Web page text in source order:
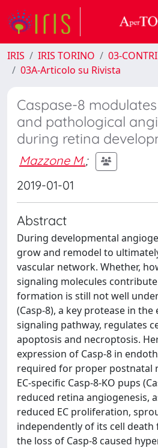
IRIS IRIS TORINO
03-
03A-Articolo su Rivista
Caspase-8
and pathological
during retina
Mazzone M.;
2019-01-01
Abstract
During developmental
grow and remodel to
vascular network. Whether,
signaling molecules
formation is still not well
(Casp-8), a key protease in
signaling pathway, regulates
apoptosis and necroptosis.
expression of Casp-8 in
required for proper postnatal
EC-specific Casp-8-KO pups
reduced retina angiogenesis,
reduced EC proliferation,
independently of its cell death
the loss of Casp-8 caused